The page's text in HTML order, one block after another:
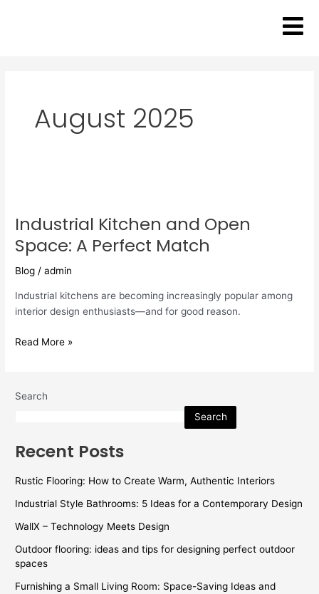
August 2025
Industrial Kitchen and Open
Space: A Perfect Match
Blog /admin
Industrial kitchens are becoming increasingly popular among
interior design enthusiasts—and for good reason.
and
Space:
A
Match
Read More »
Search
Search
Recent Posts
Rustic Flooring: How to Create Warm, Authentic Interiors
Industrial Style Bathrooms: 5 Ideas for a Contemporary Design
WallX – Technology Meets Design
Outdoor flooring: ideas and tips for designing perfect outdoor
spaces
Furnishing a Small Living Room: Space-Saving Ideas and